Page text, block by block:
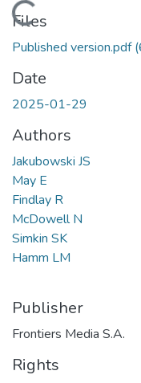
Loading...
Files
Published version.pdf
Date
2025-01-29
Authors
Jakubowski JS
May E
Findlay R
McDowell N
Simkin SK
Hamm LM
Publisher
Frontiers Media S.A.
Rights